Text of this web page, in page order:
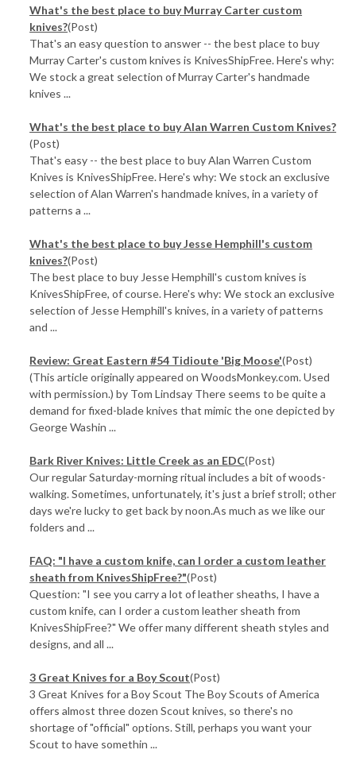
What's the best place to buy Murray Carter custom
knives?(Post)
That's an easy question to answer -- the best place to buy
Murray Carter's custom knives is KnivesShipFree. Here's why:
We stock a great selection of Murray Carter's handmade
knives ...
What's the best place to buy Alan Warren Custom Knives?
(Post)
That's easy -- the best place to buy Alan Warren Custom
Knives is KnivesShipFree. Here's why: We stock an exclusive
selection of Alan Warren's handmade knives, in a variety of
patterns a ...
What's the best place to buy Jesse Hemphill's custom
knives?(Post)
The best place to buy Jesse Hemphill's custom knives is
KnivesShipFree, of course. Here's why: We stock an exclusive
selection of Jesse Hemphill's knives, in a variety of patterns
and ...
Review: Great Eastern #54 Tidioute 'Big Moose'(Post)
(This article originally appeared on WoodsMonkey.com. Used
with permission.) by Tom Lindsay There seems to be quite a
demand for fixed-blade knives that mimic the one depicted by
George Washin ...
Bark River Knives: Little Creek as an EDC(Post)
Our regular Saturday-morning ritual includes a bit of woods-
walking. Sometimes, unfortunately, it's just a brief stroll; other
days we're lucky to get back by noon.As much as we like our
folders and ...
FAQ: "I have a custom knife, can I order a custom leather
sheath from KnivesShipFree?"(Post)
Question: "I see you carry a lot of leather sheaths, I have a
custom knife, can I order a custom leather sheath from
KnivesShipFree?" We offer many different sheath styles and
designs, and all ...
3 Great Knives for a Boy Scout(Post)
3 Great Knives for a Boy Scout The Boy Scouts of America
offers almost three dozen Scout knives, so there's no
shortage of "official" options. Still, perhaps you want your
Scout to have somethin ...